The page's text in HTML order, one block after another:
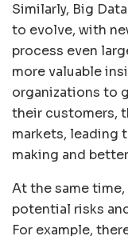
Similarly, Big
to evolve, with
process even
more valuable
organizations to
their customers,
markets, leading
making and
At the same
potential risks
For example,